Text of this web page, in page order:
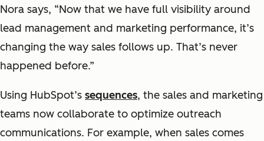
Nora says, “Now that we have full visibility around
lead management and marketing performance, it’s
changing the way sales follows up. That’s never
happened before.”
Using HubSpot’s sequences, the sales and marketing
teams now collaborate to optimize outreach
communications. For example, when sales comes